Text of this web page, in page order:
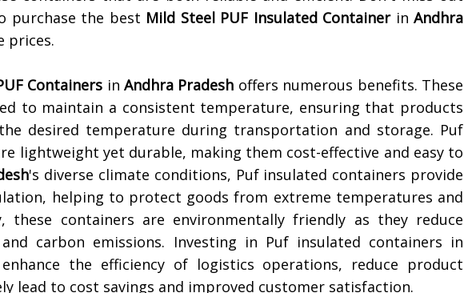
purchase the best Mild Steel PUF Insulated ContainerinAndhra
prices.
Containers in Andhra Pradesh offers numerous benefits. These
to maintain a consistent temperature, ensuring that products
desired temperature during transportation and storage. Puf
lightweight yet durable, making them cost-effective and easy to
's diverse climate conditions, Puf insulated containers provide
helping to protect goods from extreme temperatures and
these containers are environmentally friendly as they reduce
carbon emissions. Investing in Puf insulated containers in
the efficiency of logistics operations, reduce product
lead to cost savings and improved customer satisfaction.